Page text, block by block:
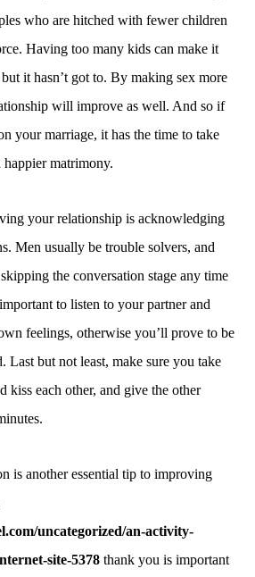
who are hitched with fewer children
Having too many kids can make it
it hasn’t got to. By making sex more
will improve as well. And so if
your marriage, it has the time to take
happier matrimony.
your relationship is acknowledging
Men usually be trouble solvers, and
the conversation stage any time
to listen to your partner and
feelings, otherwise you’ll prove to be
Last but not least, make sure you take
kiss each other, and give the other
is another essential tip to improving
uncategorized/an-activity-
site-5378 thank you is important